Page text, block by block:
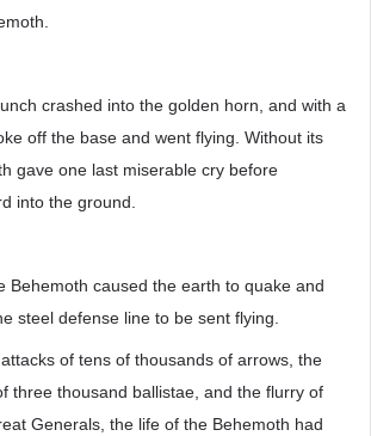
crashed into the golden horn, and with a
off the base and went flying. Without its
gave one last miserable cry before
into the ground.
Behemoth caused the earth to quake and
steel defense line to be sent flying.
of tens of thousands of arrows, the
three thousand ballistae, and the flurry of
Generals, the life of the Behemoth had